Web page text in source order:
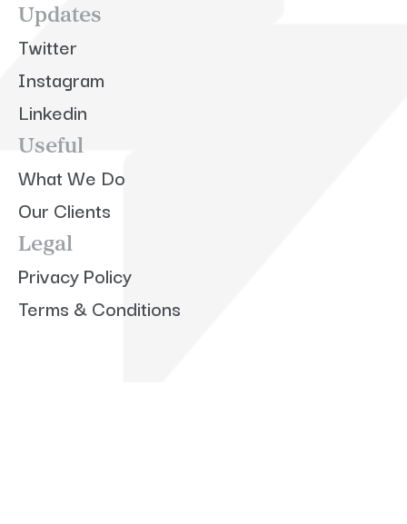
Updates
Twitter
Instagram
Linkedin
Useful
What We Do
Our Clients
Legal
Privacy Policy
Terms & Conditions